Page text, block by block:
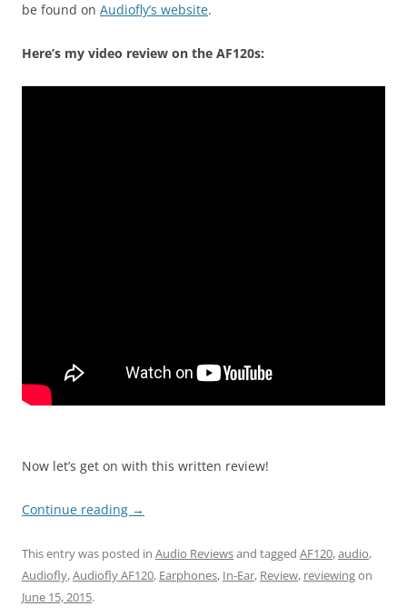
be found on Audiofly’s website.
Here’s my video review on the AF120s:
Now let’s get on with this written review!
Continue reading →
This entry was posted in Audio Reviewsand tagged AF120,audio,
Audiofly,Audiofly AF120, Earphones, In-Ear, Review, reviewingon
June 15, 2015.